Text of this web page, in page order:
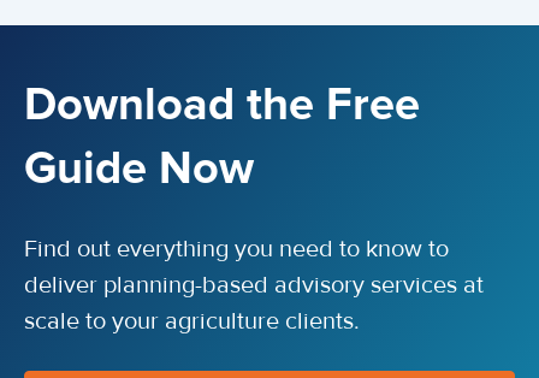
Download the Free
Guide Now
Find out everything you need to know to
deliver planning-based advisory services at
scale to your agriculture clients.